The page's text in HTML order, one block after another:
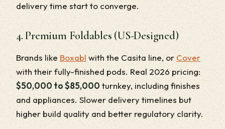
delivery time start to converge.
4. Premium Foldables (US-Designed)
Brands likeBoxablwith the Casita line, orCover
with their fully-finished pods. Real 2026 pricing:
$50,000 to $85,000turnkey, including finishes
and appliances. Slower delivery timelines but
higher build quality and better regulatory clarity.